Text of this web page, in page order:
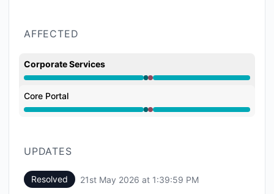
AFFECTED
Corporate Services
Operational from 1:35 PM to 1:35 PM, Major outage
Core Portal
Operational from 1:35 PM to 1:35 PM, Major outage
UPDATES
Resolved 21st May 2026 at 1:39:59 PM